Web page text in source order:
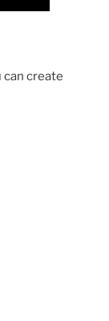
can create